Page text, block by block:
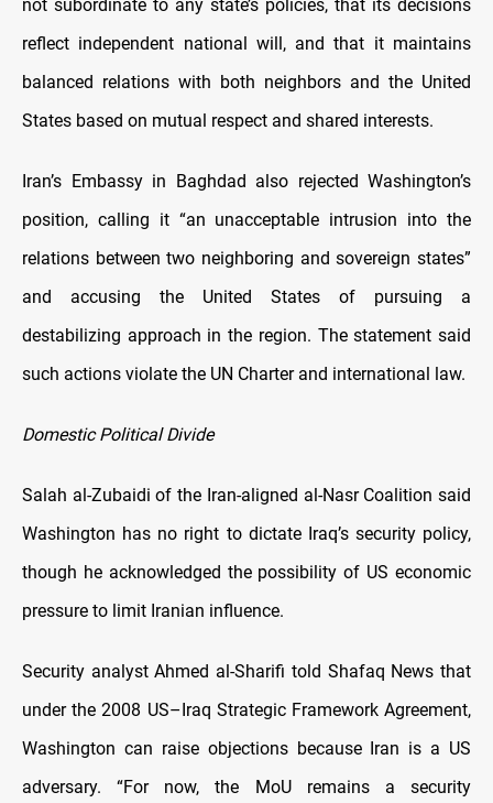
not subordinate to any state’s policies, that its decisions
reflect independent national will, and that it maintains
balanced relations with both neighbors and the United
States based on mutual respect and shared interests.
Iran’s Embassy in Baghdad also rejected Washington’s
position, calling it “an unacceptable intrusion into the
relations between two neighboring and sovereign states”
and accusing the United States of pursuing a
destabilizing approach in the region. The statement said
such actions violate the UN Charter and international law.
Domestic Political Divide
Salah al-Zubaidi of the Iran-aligned al-Nasr Coalition said
Washington has no right to dictate Iraq’s security policy,
though he acknowledged the possibility of US economic
pressure to limit Iranian influence.
Security analyst Ahmed al-Sharifi told Shafaq News that
under the 2008 US–Iraq Strategic Framework Agreement,
Washington can raise objections because Iran is a US
adversary. “For now, the MoU remains a security